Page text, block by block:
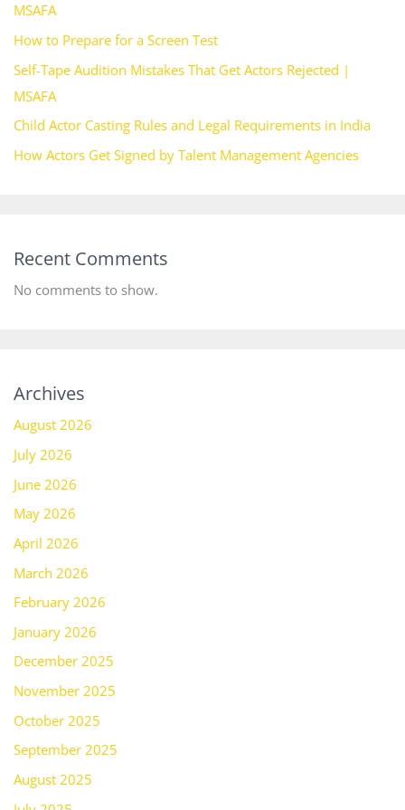
MSAFA
How to Prepare for a Screen Test
Self-Tape Audition Mistakes That Get Actors Rejected |
MSAFA
Child Actor Casting Rules and Legal Requirements in India
How Actors Get Signed by Talent Management Agencies
Recent Comments
No comments to show.
Archives
August 2026
July 2026
June 2026
May 2026
April 2026
March 2026
February 2026
January 2026
December 2025
November 2025
October 2025
September 2025
August 2025